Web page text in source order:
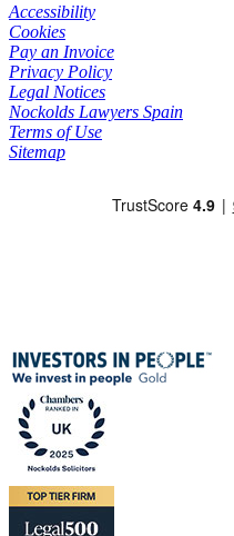
Accessibility
Cookies
Pay an Invoice
Privacy Policy
Legal Notices
Nockolds Lawyers Spain
Terms of Use
Sitemap